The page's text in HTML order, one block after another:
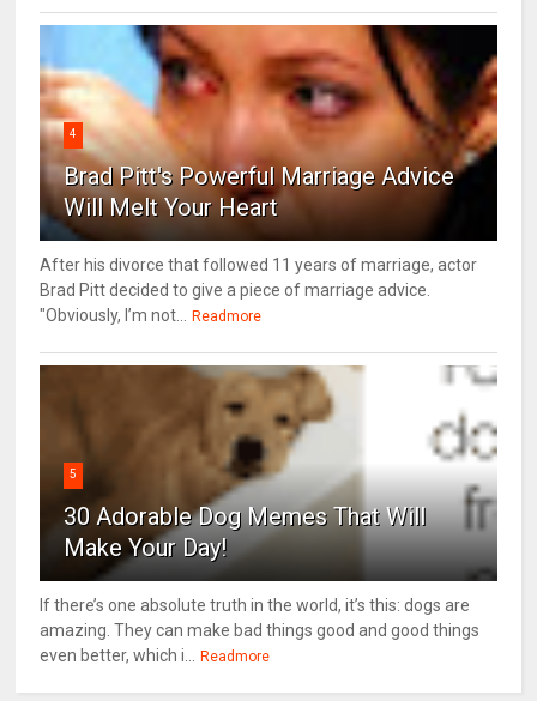
4
Brad Pitt's Powerful Marriage Advice
Will Melt Your Heart
After his divorce that followed 11 years of marriage, actor
Brad Pitt decided to give a piece of marriage advice.
"Obviously, I’m not...
Readmore
5
30 Adorable Dog Memes That Will
Make Your Day!
If there’s one absolute truth in the world, it’s this: dogs are
amazing. They can make bad things good and good things
even better, which i...
Readmore